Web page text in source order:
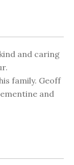
and caring
family. Geoff
and